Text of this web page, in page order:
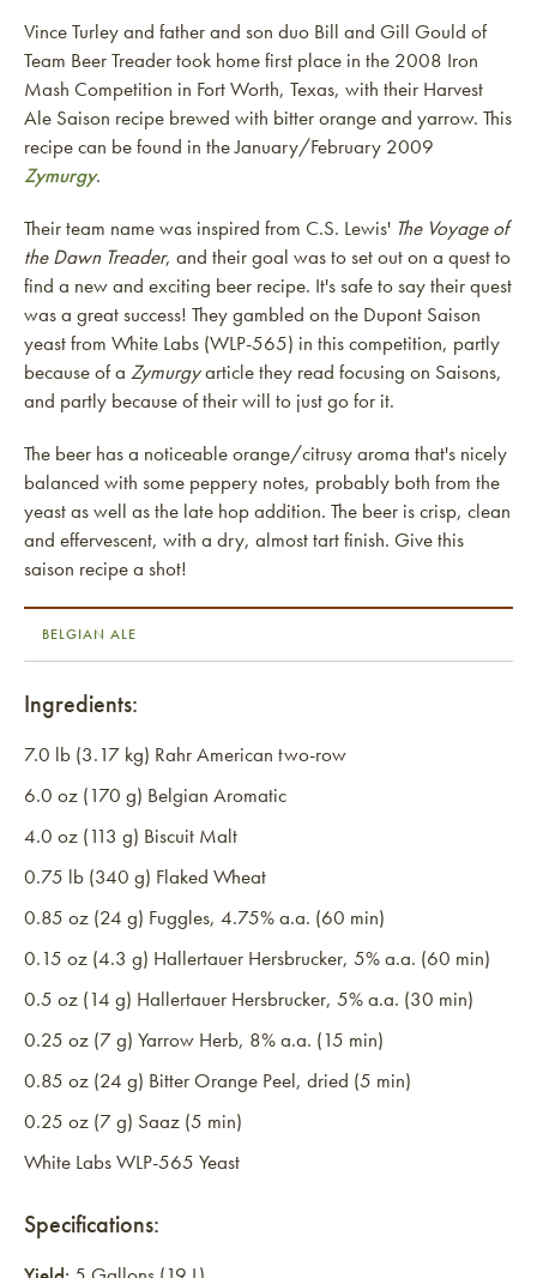
Vince Turley and father and son duo Bill and Gill Gould of
Team Beer Treader took home first place in the 2008 Iron
Mash Competition in Fort Worth, Texas, with their Harvest
Ale Saison recipe brewed with bitter orange and yarrow. This
recipe can be found in the January/February 2009
Zymurgy.
Their team name was inspired from C.S. Lewis' The Voyage of
the Dawn Treader, and their goal was to set out on a quest to
find a new and exciting beer recipe. It's safe to say their quest
was a great success! They gambled on the Dupont Saison
yeast from White Labs (WLP-565) in this competition, partly
because of a Zymurgyarticle they read focusing on Saisons,
and partly because of their will to just go for it.
The beer has a noticeable orange/citrusy aroma that's nicely
balanced with some peppery notes, probably both from the
yeast as well as the late hop addition. The beer is crisp, clean
and effervescent, with a dry, almost tart finish. Give this
saison recipe a shot!
BELGIAN ALE
Ingredients:
7.0 lb (3.17 kg) Rahr American two-row
6.0 oz (170 g) Belgian Aromatic
4.0 oz (113 g) Biscuit Malt
0.75 lb (340 g) Flaked Wheat
0.85 oz (24 g) Fuggles, 4.75% a.a. (60 min)
0.15 oz (4.3 g) Hallertauer Hersbrucker, 5% a.a. (60 min)
0.5 oz (14 g) Hallertauer Hersbrucker, 5% a.a. (30 min)
0.25 oz (7 g) Yarrow Herb, 8% a.a. (15 min)
0.85 oz (24 g) Bitter Orange Peel, dried (5 min)
0.25 oz (7 g) Saaz (5 min)
White Labs WLP-565 Yeast
Specifications: